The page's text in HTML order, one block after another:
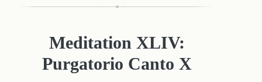
Meditation XLIV:
Purgatorio Canto X